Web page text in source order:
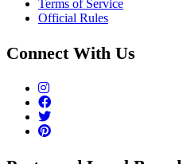
Terms of Service
Official Rules
Connect With Us